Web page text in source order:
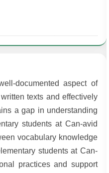
documented aspect of
texts and effectively
a gap in understanding
students at Can-avid
vocabulary knowledge
students at Can-
practices and support